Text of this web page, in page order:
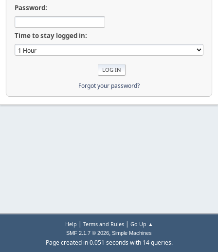
Password:
Time to stay logged in:
Forgot your password?
Help | Terms and Rules| Go Up ▲
SMF 2.1.7 © 2026, Simple Machines
Page created in 0.051 seconds with 14 queries.